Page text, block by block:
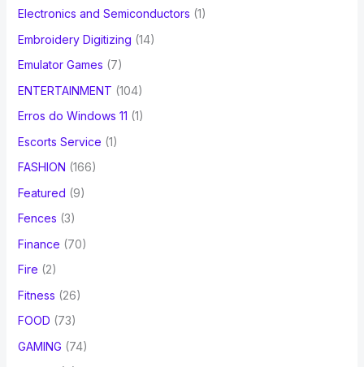
Electronics and Semiconductors (1)
Embroidery Digitizing (14)
Emulator Games (7)
ENTERTAINMENT (104)
Erros do Windows 11 (1)
Escorts Service (1)
FASHION (166)
Featured (9)
Fences (3)
Finance (70)
Fire (2)
Fitness (26)
FOOD (73)
GAMING (74)